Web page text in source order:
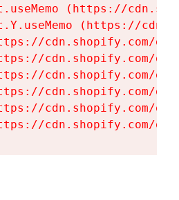
(https://
(https://
cdn.shopify.com/
cdn.shopify.com/
cdn.shopify.com/
cdn.shopify.com/
cdn.shopify.com/
cdn.shopify.com/